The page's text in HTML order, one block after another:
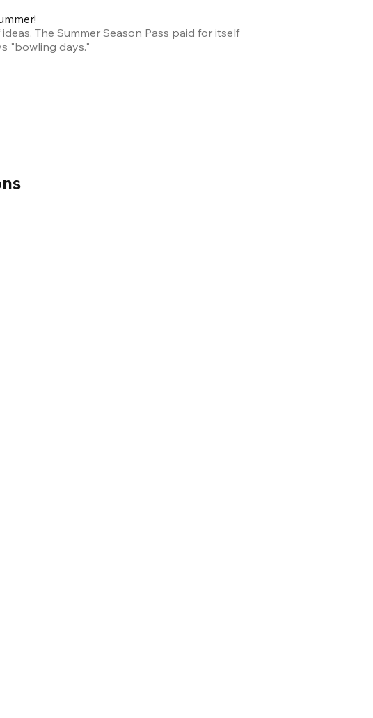
The Summer Season Pass paid for itself
"bowling days."